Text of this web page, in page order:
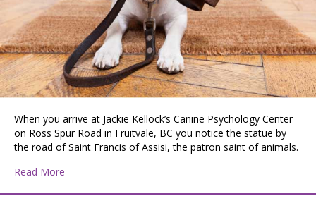
When you arrive at Jackie Kellock’s Canine Psychology Center
on Ross Spur Road in Fruitvale, BC you notice the statue by
the road of Saint Francis of Assisi, the patron saint of animals.
Read More